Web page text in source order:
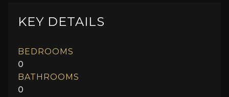
KEY DETAILS
BEDROOMS
0
BATHROOMS
0